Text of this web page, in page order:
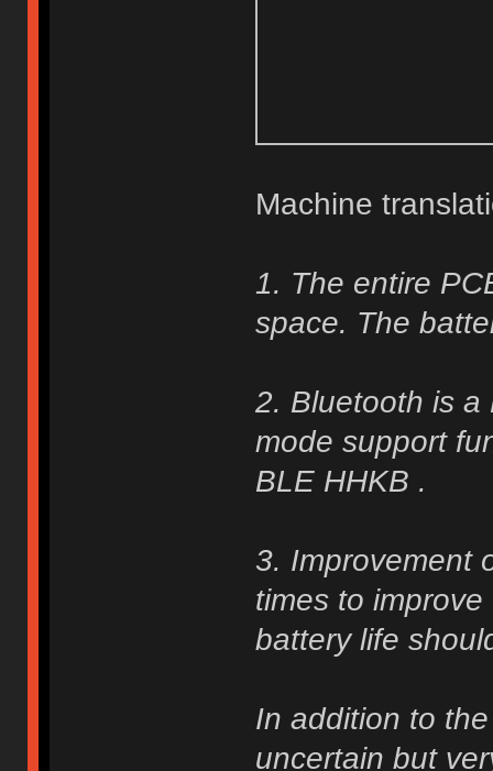
Machine
1. The entire
space. The
2. Bluetooth is a
mode support
BLE HHKB .
3. Improvement
times to
battery life
In addition to
uncertain but